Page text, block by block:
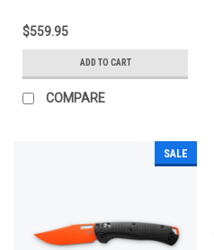
$559.95
ADD TO CART
COMPARE
SALE